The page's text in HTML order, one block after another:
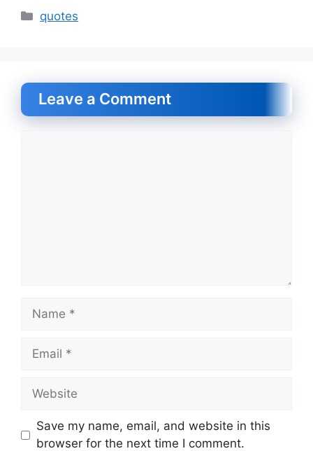
Categories
quotes
Leave a Comment
Name
Email
Website
Save my name, email, and website in this
browser for the next time I comment.